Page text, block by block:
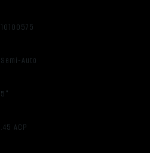
10100575
Semi-Auto
5"
.45 ACP